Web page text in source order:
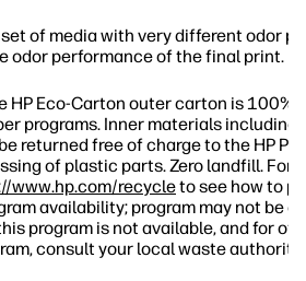
set of media with very different odor
odor performance of the final print.
HP Eco-Carton outer carton is 100%
programs. Inner materials including
returned free of charge to the HP
of plastic parts. Zero landfill. For
www.hp.com/recycleto see how to
availability; program may not be
program is not available, and for
consult your local waste